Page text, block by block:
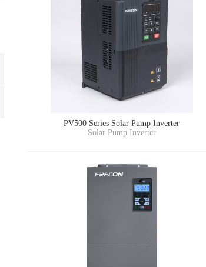
PV500 Series Solar Pump Inverter
Solar Pump Inverter